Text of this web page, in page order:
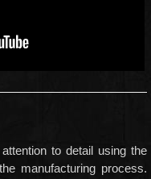
to detail using the
manufacturing process.